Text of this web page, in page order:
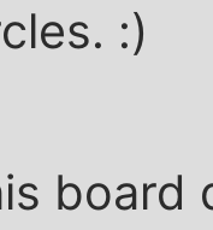
:)
board